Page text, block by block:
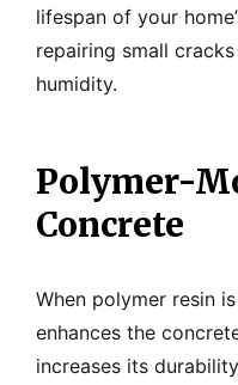
lifespan of your
repairing small
humidity.
Polymer-
Concrete
When polymer resin
enhances the
increases its